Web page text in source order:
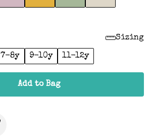
Sizing
7-8y 9-10y 11-12y
Add to Bag